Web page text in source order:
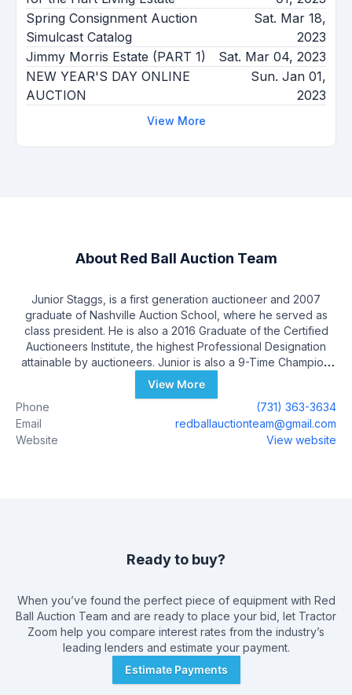
Spring Consignment Auction
Simulcast Catalog
Sat. Mar 18,
2023
Jimmy Morris Estate (PART 1)
Sat. Mar 04, 2023
NEW YEAR'S DAY ONLINE
AUCTION
Sun. Jan 01,
2023
View More
About Red Ball Auction Team
Junior Staggs, is a first generation auctioneer and 2007
graduate of Nashville Auction School, where he served as
class president. He is also a 2016 Graduate of the Certified
Auctioneers Institute, the highest Professional Designation
attainable by auctioneers. Junior is also a 9-Time Champion
Auctioneer, Owner of The Auctioneer Print and The Bid
Calling Boot Camp. Junior Has Conducted over 500 Auctions
and is licensed in Tennessee (6200) Arkansas (2709)
Kentucky and Mississippi Junior can be reached at 731-363-
View More
Phone
(731) 363-3634
Email
redballauctionteam@gmail.com
Website
View website
Ready to buy?
When you’ve found the perfect piece of equipment with Red
Ball Auction Team and are ready to place your bid, let Tractor
Zoom help you compare interest rates from the industry’s
leading lenders and estimate your payment.
Estimate Payments